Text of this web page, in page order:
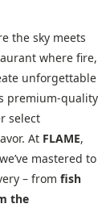
the sky meets
where fire,
unforgettable
premium-quality
select
At FLAME,
mastered to
– from fish
the